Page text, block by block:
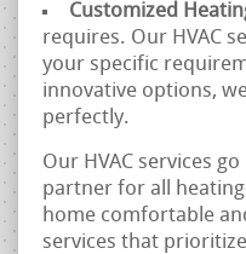
Customized
requires. Our HVAC
your specific
innovative options,
perfectly.
Our HVAC services
partner for all
home comfortable
services that